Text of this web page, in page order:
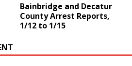
Bainbridge and Decatur
County Arrest Reports,
1/12 to 1/15